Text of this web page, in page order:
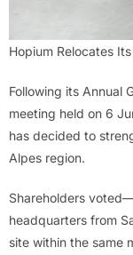
Hopium Relocates
Following its Annual
meeting held on 6
has decided to
Alpes region.
Shareholders
headquarters from
site within the same